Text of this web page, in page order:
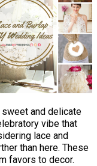
and delicate
vibe that
lace and
than here. These
favors to decor.